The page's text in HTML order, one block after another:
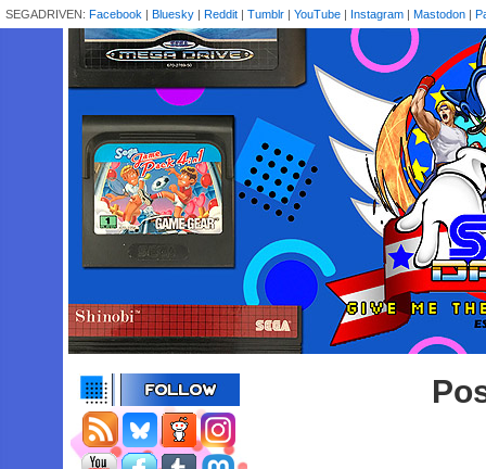
SEGADRIVEN: Facebook | Bluesky | Reddit | Tumblr | YouTube | Instagram | Mastodon |